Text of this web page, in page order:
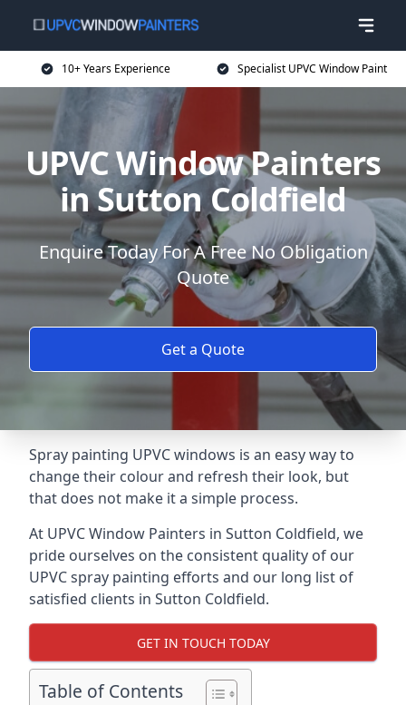
10+ Years Experience Specialist UPVC Window Paint
UPVC Window Painters
in Sutton Coldfield
Enquire Today For A Free No Obligation
Quote
Get a Quote
Spray painting UPVC windows is an easy way to
change their colour and refresh their look, but
that does not make it a simple process.
At UPVC Window Painters in Sutton Coldfield, we
pride ourselves on the consistent quality of our
UPVC spray painting efforts and our long list of
satisfied clients in Sutton Coldfield.
GET IN TOUCH TODAY
Table of Contents